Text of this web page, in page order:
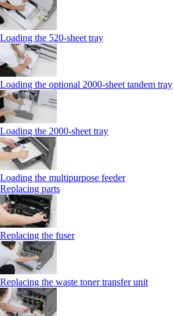
Loading the 520-sheet tray
Loading the optional 2000-sheet tandem tray
Loading the 2000-sheet tray
Loading the multipurpose feeder
Replacing parts
Replacing the fuser
Replacing the waste toner transfer unit